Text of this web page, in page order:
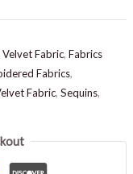
Fabric, Fabrics
Fabrics,
Fabric, Sequins,